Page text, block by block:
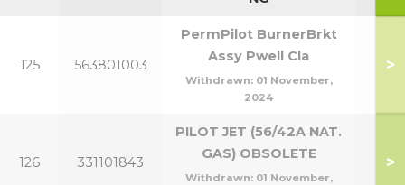
125 563801003
PermPilot BurnerBrkt
Assy Pwell Cla
Withdrawn: 01 November,
2024
>
126 331101843
PILOT JET (56/42A NAT.
GAS) OBSOLETE
Withdrawn: 01 November,
>